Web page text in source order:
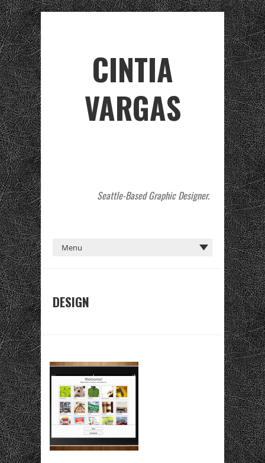
CINTIA
VARGAS
Seattle-Based Graphic Designer.
DESIGN